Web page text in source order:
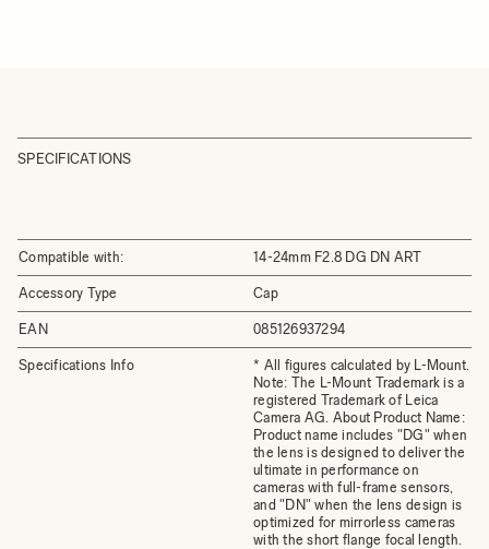
SPECIFICATIONS
Compatible with: 14-24mm F2.8 DG DN ART
Accessory Type Cap
EAN 085126937294
Specifications Info
* All figures calculated by L-Mount.
Note: The L-Mount Trademark is a
registered Trademark of Leica
Camera AG. About Product Name:
Product name includes "DG" when
the lens is designed to deliver the
ultimate in performance on
cameras with full-frame sensors,
and "DN" when the lens design is
optimized for mirrorless cameras
with the short flange focal length.